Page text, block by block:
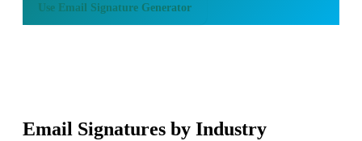
Use Email Signature Generator
Email Signatures by Industry